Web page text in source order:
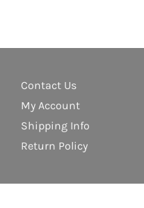
Contact Us
My Account
Shipping Info
Return Policy